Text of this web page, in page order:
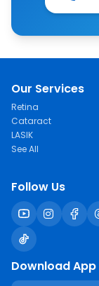
Our Services
Retina
Cataract
LASIK
See All
Follow Us
Download App